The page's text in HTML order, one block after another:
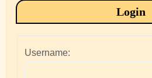
Login
Username: